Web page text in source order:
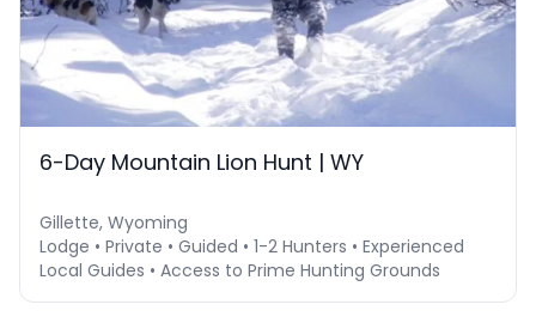
6-Day Mountain Lion Hunt | WY
Gillette, Wyoming
Lodge • Private • Guided • 1-2 Hunters • Experienced
Local Guides • Access to Prime Hunting Grounds